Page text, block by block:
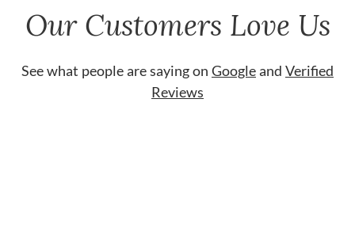
Our Customers Love Us
See what people are saying on Googleand Verified
Reviews